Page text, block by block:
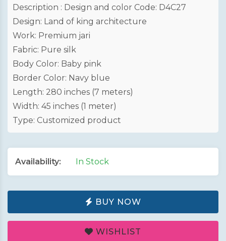
Description : Design and color Code: D4C27
Design: Land of king architecture
Work: Premium jari
Fabric: Pure silk
Body Color: Baby pink
Border Color: Navy blue
Length: 280 inches (7 meters)
Width: 45 inches (1 meter)
Type: Customized product
Availability: In Stock
BUY NOW
WISHLIST